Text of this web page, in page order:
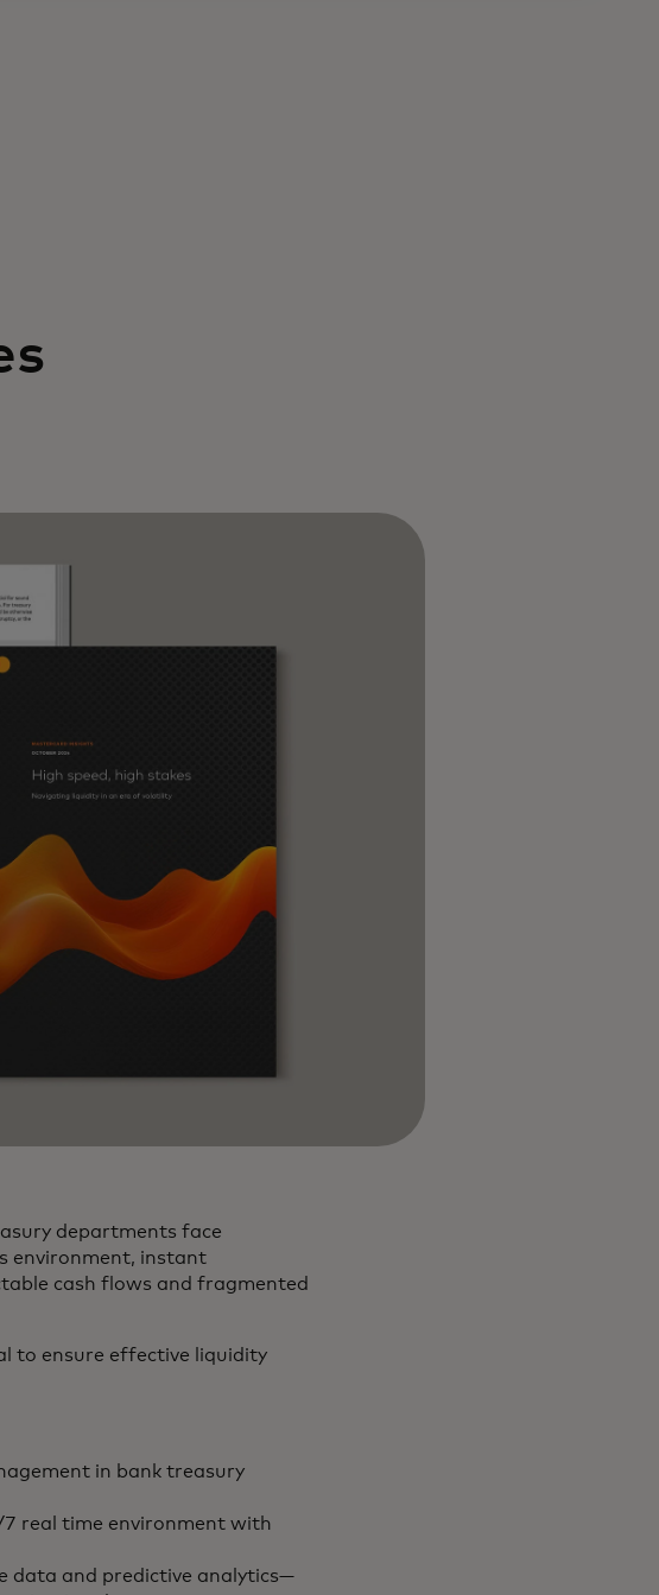
departments face
environment, instant
cash flows and fragmented
to ensure effective liquidity
in bank treasury
real time environment with
data and predictive analytics—